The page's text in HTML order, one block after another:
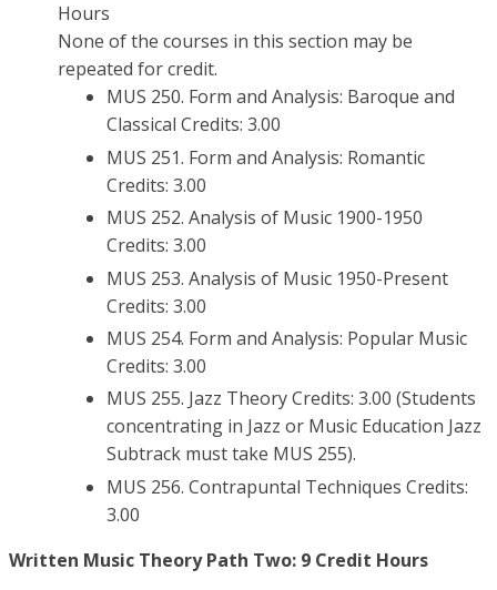
Hours
None of the courses in this section may be
repeated for credit.
MUS 250. Form and Analysis: Baroque and
Classical Credits: 3.00
MUS 251. Form and Analysis: Romantic
Credits: 3.00
MUS 252. Analysis of Music 1900-1950
Credits: 3.00
MUS 253. Analysis of Music 1950-Present
Credits: 3.00
MUS 254. Form and Analysis: Popular Music
Credits: 3.00
MUS 255. Jazz Theory Credits: 3.00 (Students
concentrating in Jazz or Music Education Jazz
Subtrack must take MUS 255).
MUS 256. Contrapuntal Techniques Credits:
3.00
Written Music Theory Path Two: 9 Credit Hours